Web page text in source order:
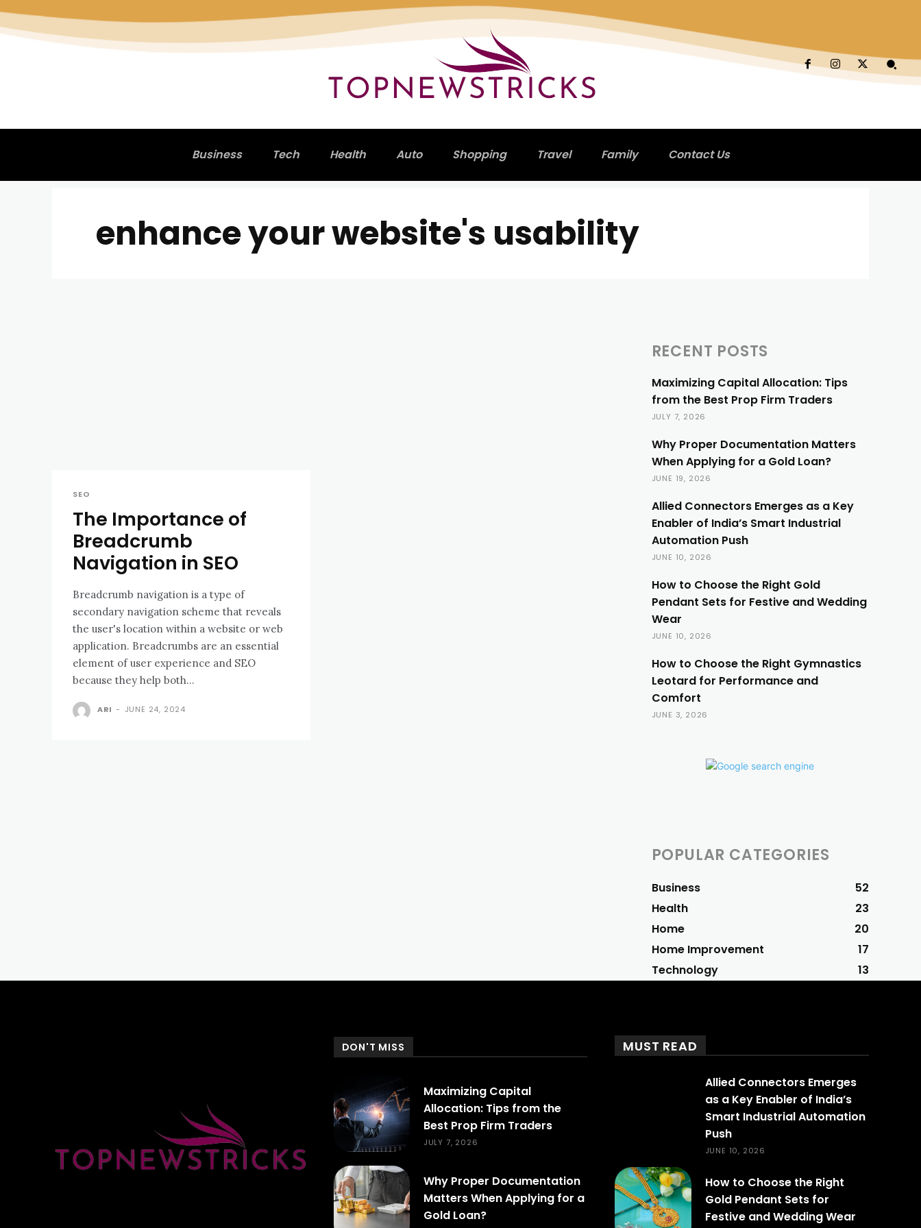
Business Tech Health Auto Shopping Travel Family Contact Us
enhance your website's usability
SEO
The Importance of
Breadcrumb
Navigation in SEO
Breadcrumb navigation is a type of
secondary navigation scheme that reveals
the user's location within a website or web
application. Breadcrumbs are an essential
element of user experience and SEO
because they help both...
ARI - JUNE 24, 2024
RECENT POSTS
Maximizing Capital Allocation: Tips
from the Best Prop Firm Traders
JULY 7, 2026
Why Proper Documentation Matters
When Applying for a Gold Loan?
JUNE 19, 2026
Allied Connectors Emerges as a Key
Enabler of India’s Smart Industrial
Automation Push
JUNE 10, 2026
How to Choose the Right Gold
Pendant Sets for Festive and Wedding
Wear
JUNE 10, 2026
How to Choose the Right Gymnastics
Leotard for Performance and
Comfort
JUNE 3, 2026
POPULAR CATEGORIES
Business
52
Health
23
Home
20
Home Improvement
17
Technology
13
DON'T MISS
Maximizing Capital
Allocation: Tips from the
Best Prop Firm Traders
JULY 7, 2026
Why Proper Documentation
Matters When Applying for a
Gold Loan?
MUST READ
Allied Connectors Emerges
as a Key Enabler of India’s
Smart Industrial Automation
Push
JUNE 10, 2026
How to Choose the Right
Gold Pendant Sets for
Festive and Wedding Wear